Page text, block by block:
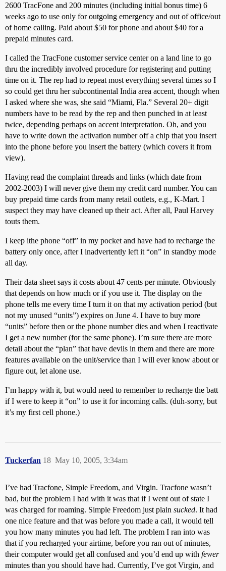
2600 TracFone and 200 minutes (including initial bonus time) 6
weeks ago to use only for outgoing emergency and out of office/out
of home calling. Paid about $50 for phone and about $40 for a
prepaid minutes card.
I called the TracFone customer service center on a land line to go
thru the incredibly involved procedure for registering and putting
time on it. The rep had to repeat most everything several times so I
so could get thru her subcontinental India area accent, though when
I asked where she was, she said “Miami, Fla.” Several 20+ digit
numbers have to be read by the rep and then punched in at least
twice, depending perhaps on accent interpretation. Oh, and you
have to write down the activation number off a chip that you insert
into the phone before you insert the battery (which covers it from
view).
Having read the complaint threads and links (which date from
2002-2003) I will never give them my credit card number. You can
buy prepaid time cards from many retail outlets, e.g., K-Mart. I
suspect they may have cleaned up their act. After all, Paul Harvey
touts them.
I keep ithe phone “off” in my pocket and have had to recharge the
battery only once, after I inadvertently left it “on” in standby mode
all day.
Their data sheet says it costs about 47 cents per minute. Obviously
that depends on how much or if you use it. The display on the
phone tells me every time I turn it on that my activation period (but
not my unused “units”) expires on June 4. I have to buy more
“units” before then or the phone number dies and when I reactivate
I get a new number (for the same phone). I’m sure there are more
detail about the “plan” that have devils in them and there are more
features available on the unit/service than I will ever know about or
figure out, let alone use.
I’m happy with it, but would need to remember to recharge the batt
if I were to keep it “on” to use it for incoming calls. (duh-sorry, but
it’s my first cell phone.)
Tuckerfan May 10, 2005, 3:34am
18
I’ve had Tracfone, Simple Freedom, and Virgin. Tracfone wasn’t
bad, but the problem I had with it was that if I went out of state I
was charged for roaming. Simple Freedom just plain sucked. It had
one nice feature and that was before you made a call, it would tell
you how many minutes you had left. The problem I ran into was
that if you recharged your airtime, before you ran out of minutes,
their computer would get all confused and you’d end up with fewer
minutes than you should have had. Currently, I’ve got Virgin, and